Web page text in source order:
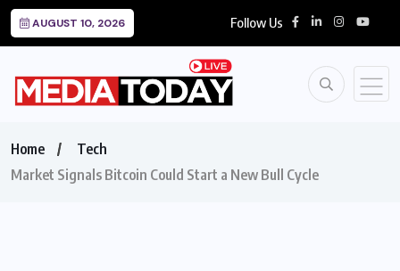
AUGUST 10, 2026 Follow Us
Home
Tech
Market Signals Bitcoin Could Start a New Bull Cycle